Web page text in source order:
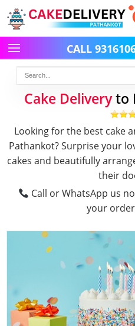
CALL
Cake Deliveryto
Looking for the best cake
Pathankot? Surprise your
cakes and beautifully
their
Call or WhatsApp us
your